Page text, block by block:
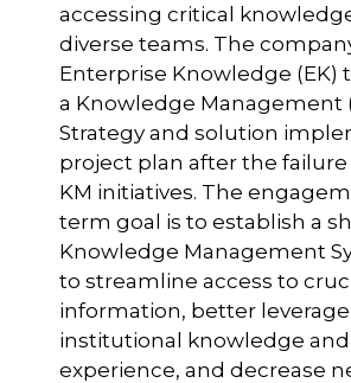
accessing critical
diverse teams. The
Enterprise Knowledge (EK)
a Knowledge Management
Strategy and solution
project plan after the
KM initiatives. The
term goal is to establish a
Knowledge Management
to streamline access to
information, better leverage
institutional knowledge and
experience, and decrease